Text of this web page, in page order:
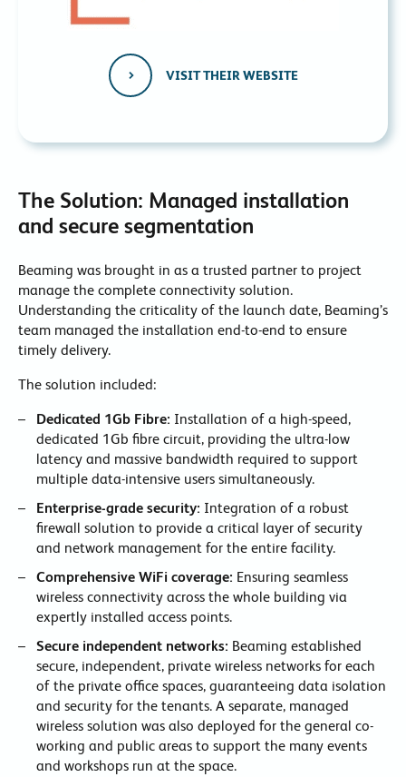
VISIT THEIR WEBSITE
The Solution: Managed installation
and secure segmentation
Beaming was brought in as a trusted partner to project
manage the complete connectivity solution.
Understanding the criticality of the launch date, Beaming’s
team managed the installation end-to-end to ensure
timely delivery.
The solution included:
Dedicated 1Gb Fibre: Installation of a high-speed,
dedicated 1Gb fibre circuit, providing the ultra-low
latency and massive bandwidth required to support
multiple data-intensive users simultaneously.
Enterprise-grade security: Integration of a robust
firewall solution to provide a critical layer of security
and network management for the entire facility.
Comprehensive WiFi coverage: Ensuring seamless
wireless connectivity across the whole building via
expertly installed access points.
Secure independent networks: Beaming established
secure, independent, private wireless networks for each
of the private office spaces, guaranteeing data isolation
and security for the tenants. A separate, managed
wireless solution was also deployed for the general co-
working and public areas to support the many events
and workshops run at the space.